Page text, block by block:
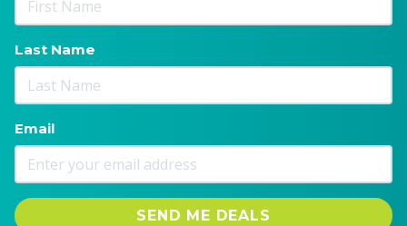
Last Name
Email
SEND ME DEALS